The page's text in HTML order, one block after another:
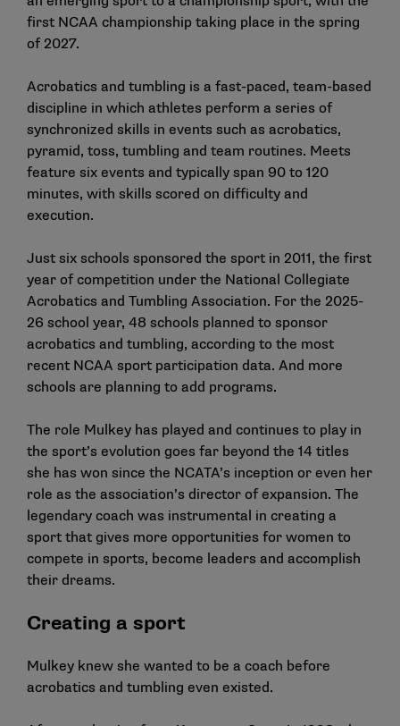
first NCAA championship taking place in the spring
of 2027.
Acrobatics and tumbling is a fast-paced, team-based
discipline in which athletes perform a series of
synchronized skills in events such as acrobatics,
pyramid, toss, tumbling and team routines. Meets
feature six events and typically span 90 to 120
minutes, with skills scored on difficulty and
execution.
Just six schools sponsored the sport in 2011, the first
year of competition under the National Collegiate
Acrobatics and Tumbling Association. For the 2025-
26 school year, 48 schools planned to sponsor
acrobatics and tumbling, according to the most
recent NCAA sport participation data. And more
schools are planning to add programs.
The role Mulkey has played and continues to play in
the sport’s evolution goes far beyond the 14 titles
she has won since the NCATA’s inception or even her
role as the association’s director of expansion. The
legendary coach was instrumental in creating a
sport that gives more opportunities for women to
compete in sports, become leaders and accomplish
their dreams.
Creating a sport
Mulkey knew she wanted to be a coach before
acrobatics and tumbling even existed.